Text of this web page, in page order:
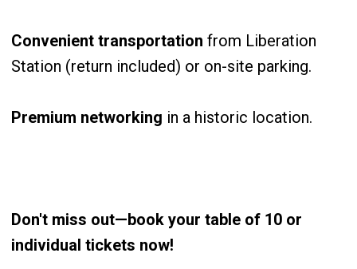
Convenient transportation from Liberation
Station (return included) or on-site parking.
Premium networking in a historic location.
Don't miss out—book your table of 10 or
individual tickets now!